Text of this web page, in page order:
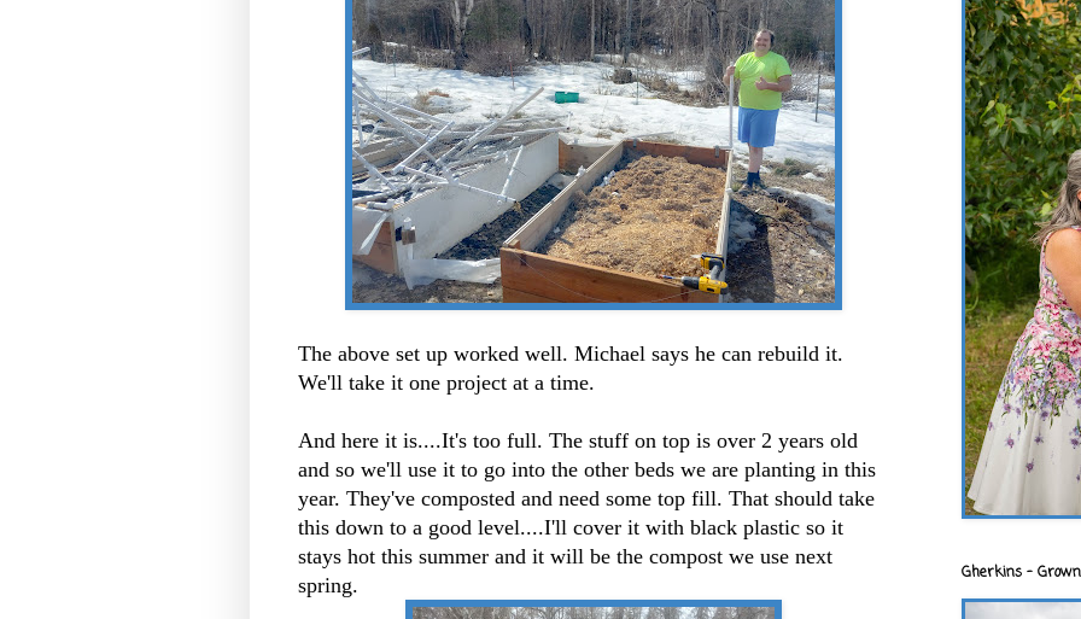
The above set up worked well. Michael says he can rebuild it.
We'll take it one project at a time.
And here it is....It's too full. The stuff on top is over 2 years old
and so we'll use it to go into the other beds we are planting in this
year. They've composted and need some top fill. That should take
this down to a good level....I'll cover it with black plastic so it
stays hot this summer and it will be the compost we use next
spring.
Gherkins -